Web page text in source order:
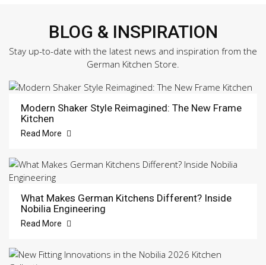
BLOG & INSPIRATION
Stay up-to-date with the latest news and inspiration from the
German Kitchen Store.
Modern Shaker Style Reimagined: The New Frame
Kitchen
Read More
What Makes German Kitchens Different? Inside
Nobilia Engineering
Read More